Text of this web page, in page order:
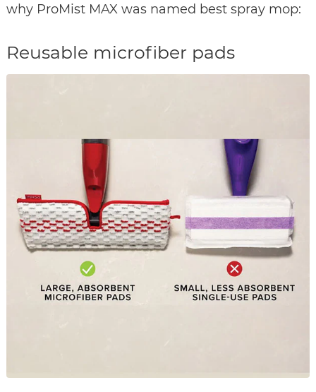
why ProMist MAX was named best spray mop:
Reusable microfiber pads